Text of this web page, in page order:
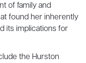
of family and
found her inherently
its implications for
the Hurston